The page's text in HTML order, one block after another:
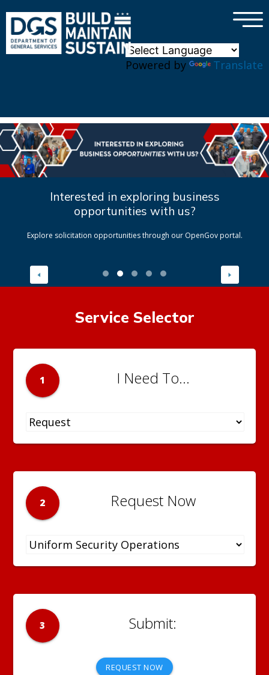
Powered by Translate
×
Interested in exploring business
opportunities with us?
Explore solicitation opportunities through our OpenGov portal.
Service Selector
1 I Need To...
2 Request Now
3
REQUEST NOW